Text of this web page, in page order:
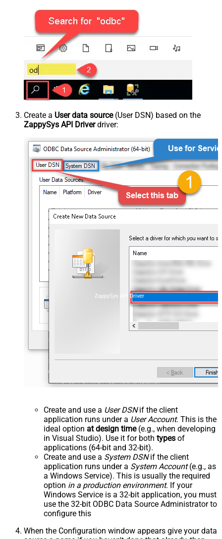
Create a User data source(User DSN) based on the
ZappySys API Driverdriver:
ZappySys API Driver
Create and use a User DSNif the client
application runs under a User Account. This is the
ideal option at design time(e.g., when developing
in Visual Studio). Use it for both types of
applications (64-bit and 32-bit).
Create and use a System DSNif the client
application runs under a System Account(e.g., as
a Windows Service). This is usually the required
option in a production environment. If your
Windows Service is a 32-bit application, you must
use the 32-bit ODBC Data Source Administrator to
configure this
When the Configuration window appears give your data